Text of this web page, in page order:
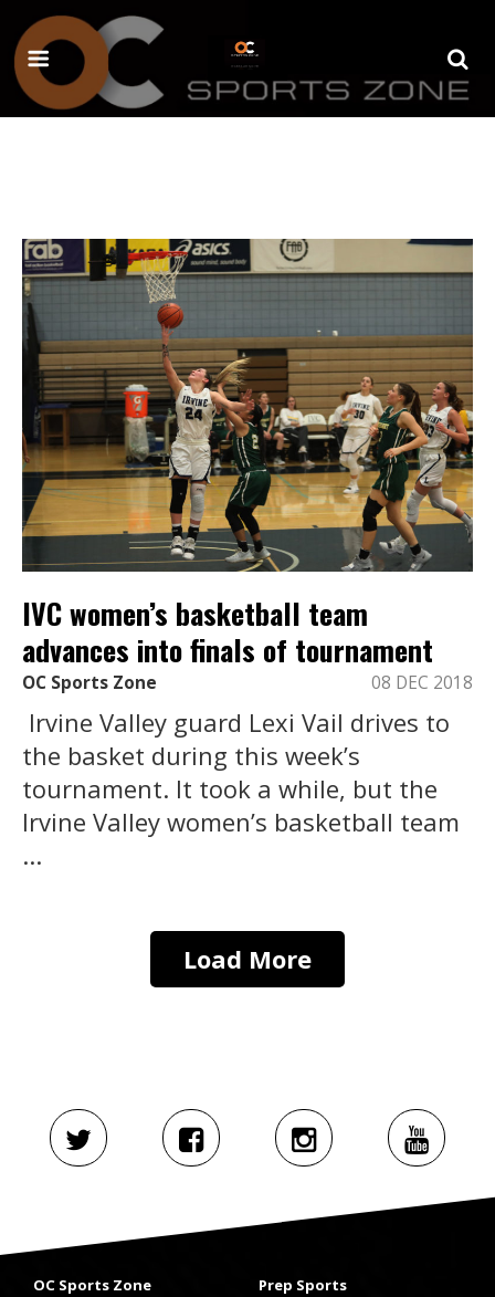
IVC women’s basketball team
advances into finals of tournament
OC Sports Zone 08 DEC 2018
Irvine Valley guard Lexi Vail drives to
the basket during this week’s
tournament. It took a while, but the
Irvine Valley women’s basketball team
...
Load More
OC Sports Zone
Prep Sports